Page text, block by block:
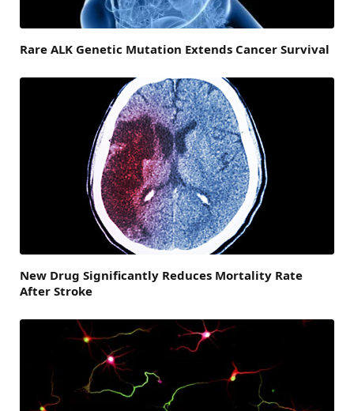
Rare ALK Genetic Mutation Extends Cancer Survival
New Drug Significantly Reduces Mortality Rate
After Stroke